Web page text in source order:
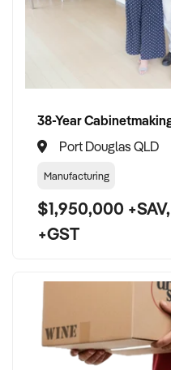
Port Douglas QLD
Manufacturing
$1,950,000 +SAV,
+GST